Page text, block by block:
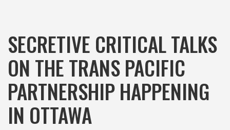
SECRETIVE CRITICAL TALKS
ON THE TRANS PACIFIC
PARTNERSHIP HAPPENING
IN OTTAWA